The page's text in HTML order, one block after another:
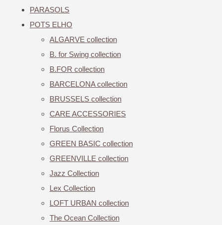
PARASOLS
POTS ELHO
ALGARVE collection
B. for Swing collection
B.FOR collection
BARCELONA collection
BRUSSELS collection
CARE ACCESSORIES
Florus Collection
GREEN BASIC collection
GREENVILLE collection
Jazz Collection
Lex Collection
LOFT URBAN collection
The Ocean Collection